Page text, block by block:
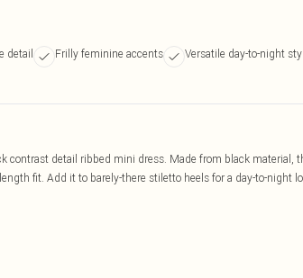
detail Frilly feminine accents
Versatile day-to-night
contrast detail ribbed mini dress. Made from black material,
fit. Add it to barely-there stiletto heels for a day-to-night